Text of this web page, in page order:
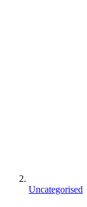
Uncategorised